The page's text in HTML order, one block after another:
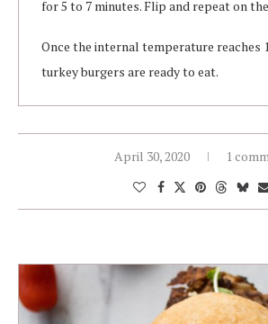
for 5 to 7 minutes. Flip and repeat on
Once the internal temperature reaches
turkey burgers are ready to eat.
April 30, 2020 1